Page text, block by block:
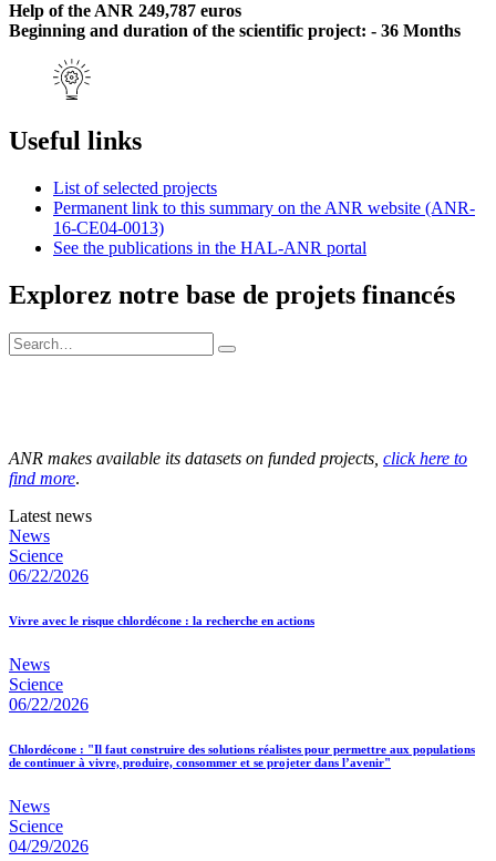
Help of the ANR 249,787 euros
Beginning and duration of the scientific project: - 36 Months
Useful links
List of selected projects
Permanent link to this summary on the ANR website (ANR-
16-CE04-0013)
See the publications in the HAL-ANR portal
Explorez notre base de projets financés
ANR makes available its datasets on funded projects, click here to
find more.
Latest news
News
Science
06/22/2026
Vivre avec le risque chlordécone : la recherche en actions
News
Science
06/22/2026
Chlordécone : "Il faut construire des solutions réalistes pour permettre aux populations
de continuer à vivre, produire, consommer et se projeter dans l’avenir"
News
Science
04/29/2026